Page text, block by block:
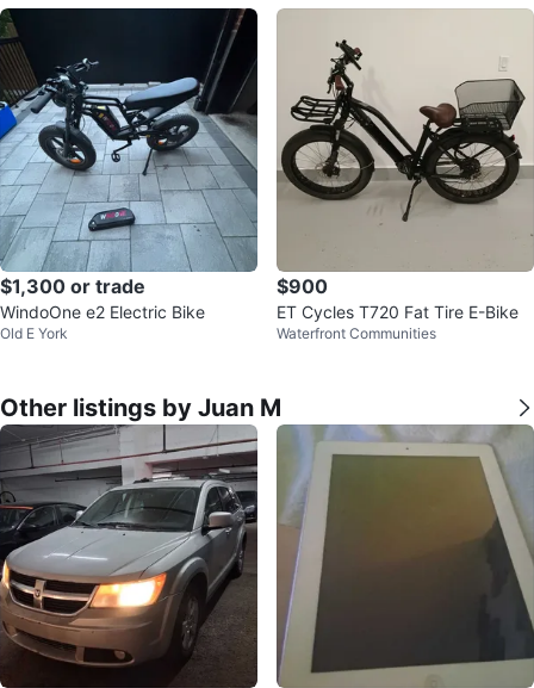
$1,300 or trade
WindoOne e2 Electric Bike
Old E York
$900
ET Cycles T720 Fat Tire E-Bike
Waterfront Communities
Other listings by Juan M